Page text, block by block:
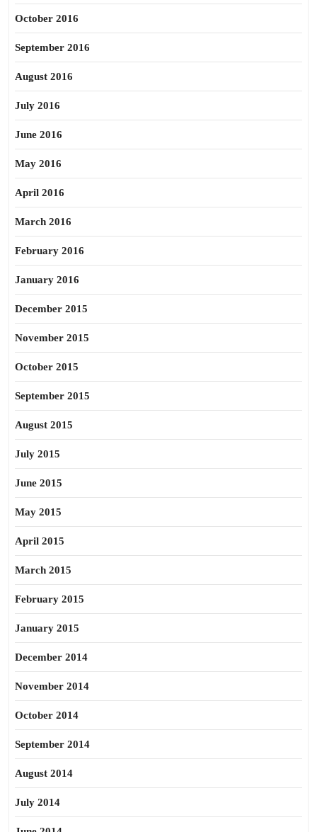
October 2016
September 2016
August 2016
July 2016
June 2016
May 2016
April 2016
March 2016
February 2016
January 2016
December 2015
November 2015
October 2015
September 2015
August 2015
July 2015
June 2015
May 2015
April 2015
March 2015
February 2015
January 2015
December 2014
November 2014
October 2014
September 2014
August 2014
July 2014